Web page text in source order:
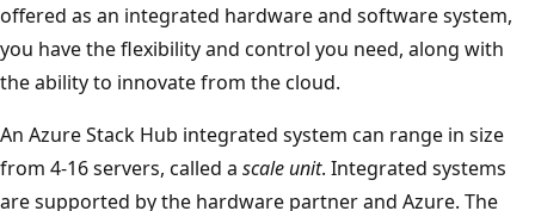
offered as an integrated hardware and software system,
you have the flexibility and control you need, along with
the ability to innovate from the cloud.
An Azure Stack Hub integrated system can range in size
from 4-16 servers, called a scale unit. Integrated systems
are supported by the hardware partner and Azure. The